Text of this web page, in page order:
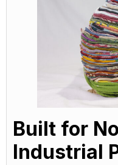
Built for
Industrial